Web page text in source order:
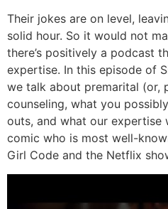
Their jokes are on level,
solid hour. So it would not
there’s positively a podcast
expertise. In this episode of
we talk about premarital (or,
counseling, what you
outs, and what our expertise
comic who is most well-
Girl Code and the Netflix